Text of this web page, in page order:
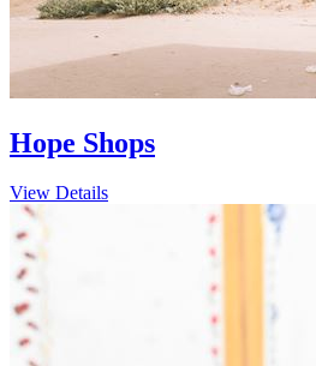
Hope Shops
View Details